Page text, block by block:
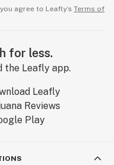
agree to Leafly’s Terms of
for less.
the Leafly app.